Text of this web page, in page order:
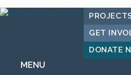
GET
DONATE
MENU